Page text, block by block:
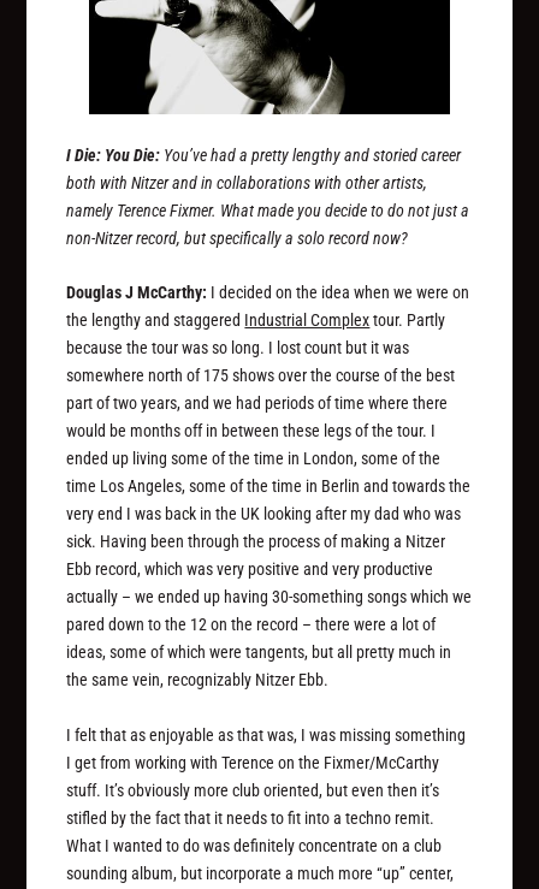
I Die: You Die: You’ve had a pretty lengthy and storied career
both with Nitzer and in collaborations with other artists,
namely Terence Fixmer. What made you decide to do not just a
non-Nitzer record, but specifically a solo record now?
Douglas J McCarthy: I decided on the idea when we were on
the lengthy and staggered Industrial Complextour. Partly
because the tour was so long. I lost count but it was
somewhere north of 175 shows over the course of the best
part of two years, and we had periods of time where there
would be months off in between these legs of the tour. I
ended up living some of the time in London, some of the
time Los Angeles, some of the time in Berlin and towards the
very end I was back in the UK looking after my dad who was
sick. Having been through the process of making a Nitzer
Ebb record, which was very positive and very productive
actually – we ended up having 30-something songs which we
pared down to the 12 on the record – there were a lot of
ideas, some of which were tangents, but all pretty much in
the same vein, recognizably Nitzer Ebb.
I felt that as enjoyable as that was, I was missing something
I get from working with Terence on the Fixmer/McCarthy
stuff. It’s obviously more club oriented, but even then it’s
stifled by the fact that it needs to fit into a techno remit.
What I wanted to do was definitely concentrate on a club
sounding album, but incorporate a much more “up” center,